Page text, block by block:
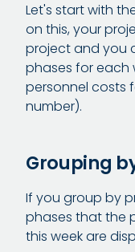
Let's start with
on this, your
project and you
phases for each
personnel costs
number).
Grouping
If you group by
phases that the
this week are